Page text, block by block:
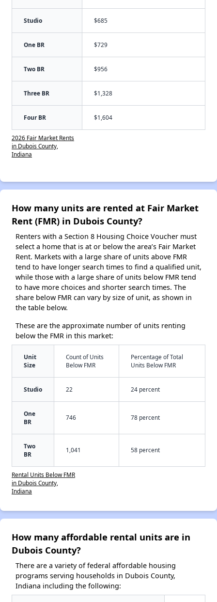
Studio $685
One BR $729
Two BR $956
Three BR $1,328
Four BR $1,604
2026 Fair Market Rents
in Dubois County,
Indiana
How many units are rented at Fair Market
Rent (FMR) in Dubois County?
Renters with a Section 8 Housing Choice Voucher must
select a home that is at or below the area’s Fair Market
Rent. Markets with a large share of units above FMR
tend to have longer search times to find a qualified unit,
while those with a large share of units below FMR tend
to have more choices and shorter search times. The
share below FMR can vary by size of unit, as shown in
the table below.
These are the approximate number of units renting
below the FMR in this market:
Unit
Size
Count of Units
Below FMR
Percentage of Total
Units Below FMR
Studio 22 24 percent
One
BR
746 78 percent
Two
BR
1,041 58 percent
Rental Units Below FMR
in Dubois County,
Indiana
How many affordable rental units are in
Dubois County?
There are a variety of federal affordable housing
programs serving households in Dubois County,
Indiana including the following: